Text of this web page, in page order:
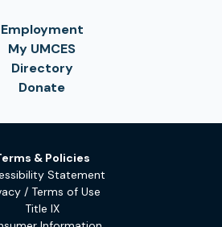
Employment
My UMCES
Directory
Donate
& Policies
Statement
/ Terms of Use
Title IX